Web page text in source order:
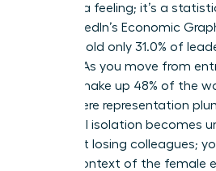
isn’t just a feeling; it’s a
from LinkedIn’s Economic
women hold only 31.0% of
globally. As you move from
women make up 48% of the
suite, where representation
numerical isolation becomes
aren’t just losing colleagues;
shared context of the female